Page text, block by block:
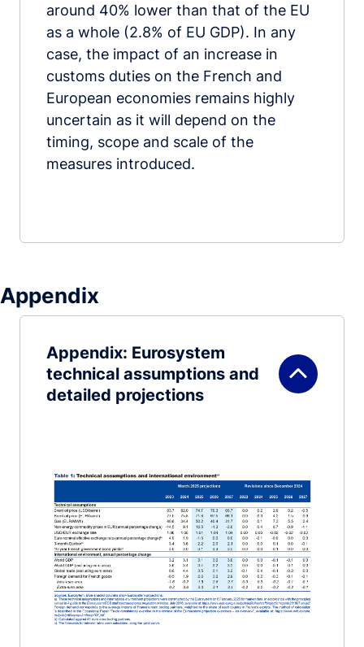
around 40% lower than that of the EU
as a whole (2.8% of EU GDP). In any
case, the impact of an increase in
customs duties on the French and
European economies remains highly
uncertain as it will depend on the
timing, scope and scale of the
measures introduced.
Appendix
Appendix: Eurosystem
technical assumptions and
detailed projections